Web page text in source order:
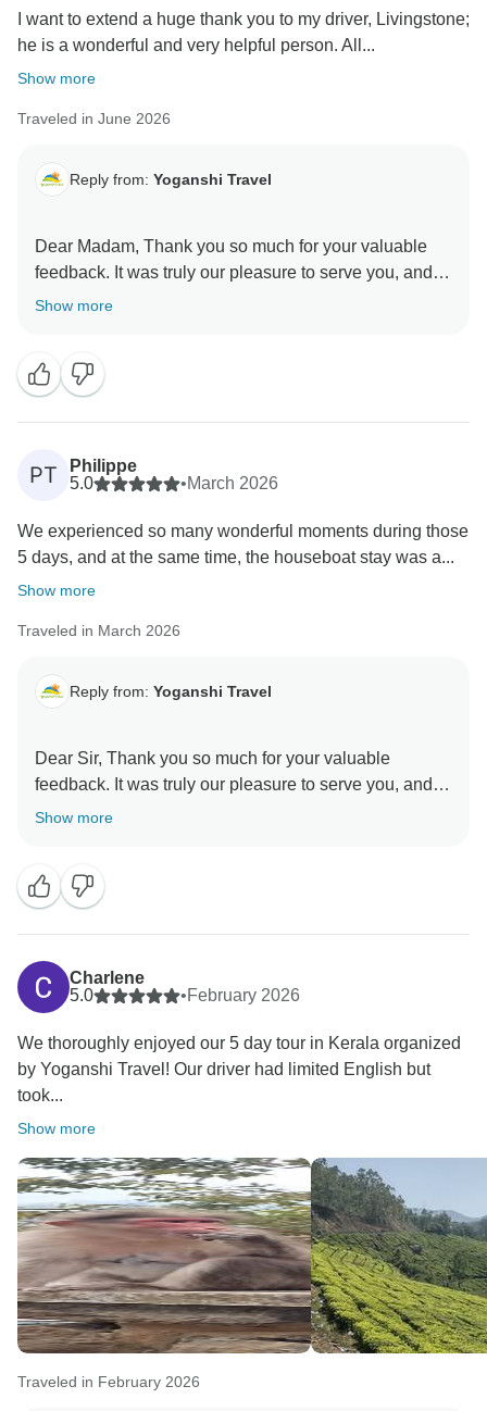
I want to extend a huge thank you to my driver, Livingstone;
he is a wonderful and very helpful person. All...
Show more
Traveled in June 2026
Reply from: Yoganshi Travel
Dear Madam, Thank you so much for your valuable
feedback. It was truly our pleasure to serve you, and
your comments really help us improve and enhance
Show more
PT
Philippe
5.0
•March 2026
We experienced so many wonderful moments during those
5 days, and at the same time, the houseboat stay was a...
Show more
Traveled in March 2026
Reply from: Yoganshi Travel
Dear Sir, Thank you so much for your valuable
feedback. It was truly our pleasure to serve you, and
your comments really help us improve and enhance
Show more
Charlene
5.0
•February 2026
We thoroughly enjoyed our 5 day tour in Kerala organized
by Yoganshi Travel! Our driver had limited English but
took...
Show more
Traveled in February 2026